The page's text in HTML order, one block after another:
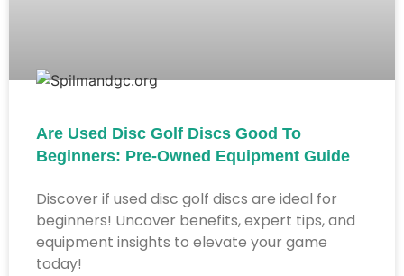
Are Used Disc Golf Discs Good To
Beginners: Pre-Owned Equipment Guide
Discover if used disc golf discs are ideal for
beginners! Uncover benefits, expert tips, and
equipment insights to elevate your game
today!